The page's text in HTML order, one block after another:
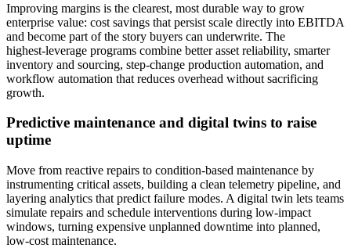
Improving margins is the clearest, most durable way to grow
enterprise value: cost savings that persist scale directly into EBITDA
and become part of the story buyers can underwrite. The
highest‑leverage programs combine better asset reliability, smarter
inventory and sourcing, step‑change production automation, and
workflow automation that reduces overhead without sacrificing
growth.
Predictive maintenance and digital twins to raise
uptime
Move from reactive repairs to condition‑based maintenance by
instrumenting critical assets, building a clean telemetry pipeline, and
layering analytics that predict failure modes. A digital twin lets teams
simulate repairs and schedule interventions during low‑impact
windows, turning expensive unplanned downtime into planned,
low‑cost maintenance.